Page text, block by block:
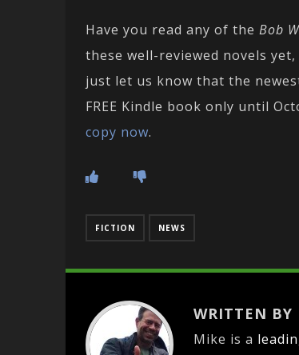
Have you read any of the Bob
these well-reviewed novels
just let us know that the
FREE Kindle book only until
copy now.
FICTION NEWS
WRITTEN BY
Mike is a